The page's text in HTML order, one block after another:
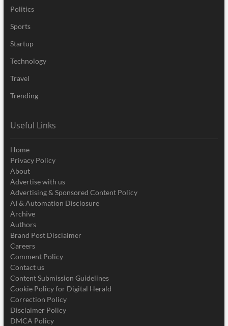
Politics
Sports
Startup
Technology
Travel
Trending
Useful Links
Home
Privacy Policy
About
Advertise with us
Advertising & Sponsored Content Policy
AI & Automation Disclosure
Archive
Authors
Brand Post Disclaimer
Careers
Comment Policy
Contact us
Content Submission Guidelines
Cookie Policy for Digital Herald
Correction Policy
Disclaimer Policy
DMCA Policy